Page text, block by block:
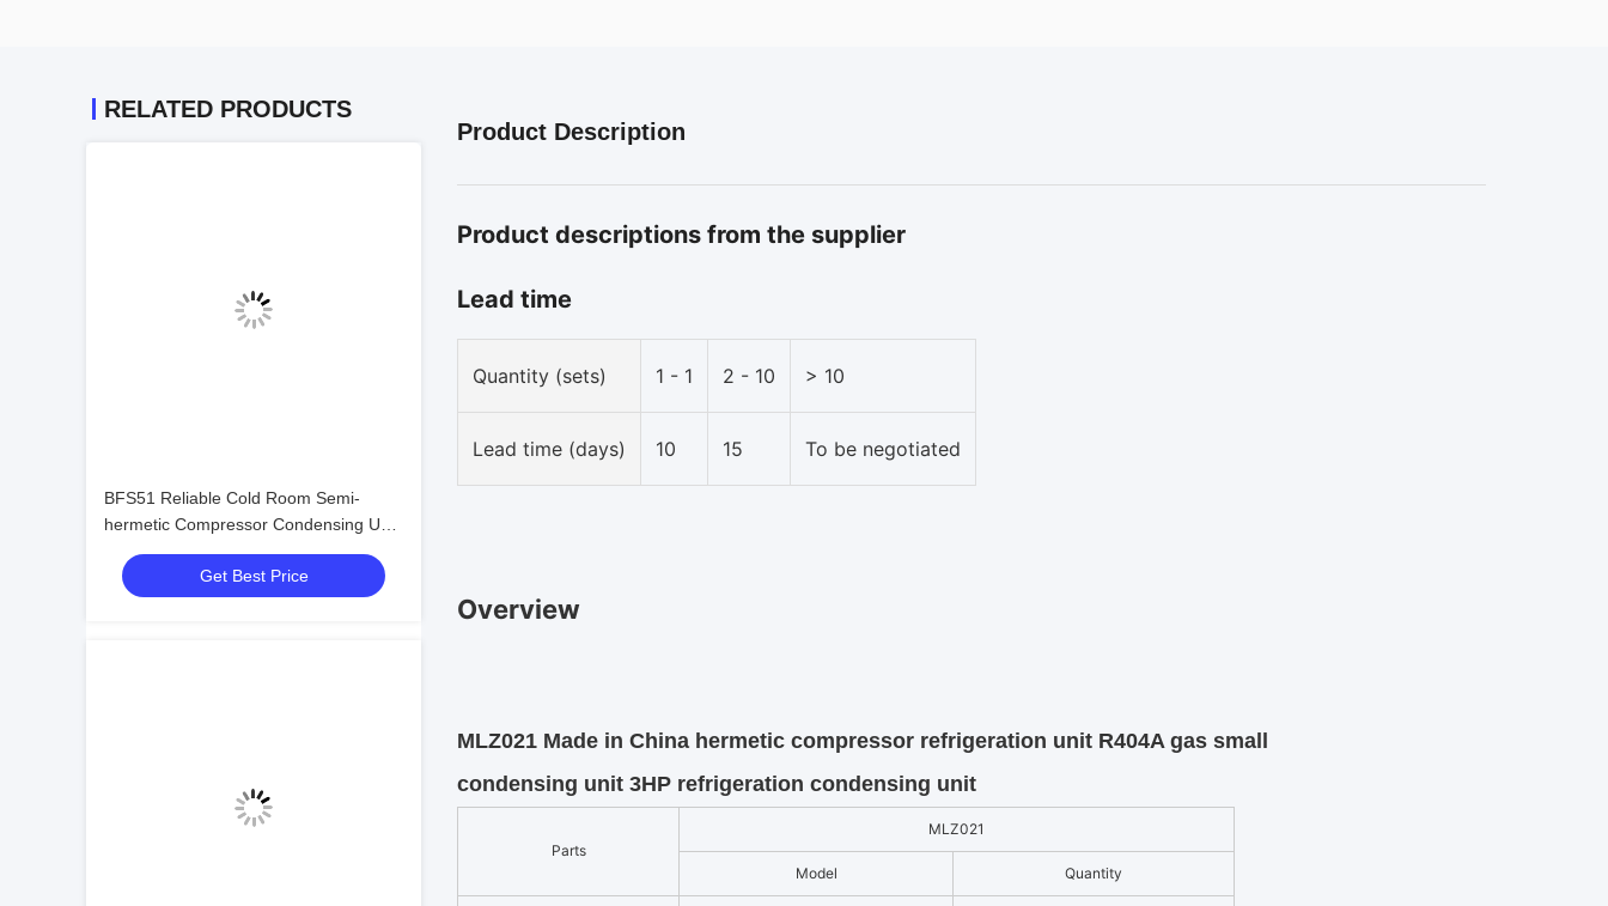
RELATED PRODUCTS
BFS51 Reliable Cold Room Semi-
hermetic Compressor Condensing Unit
Cold Storage Refrigeration Unit Easy to
Operate
Get Best Price
Product Description
Product descriptions from the supplier
Lead time
Quantity (sets) 1 - 1 2 - 10 > 10
Lead time (days) 10 15 To be negotiated
Overview
MLZ021 Made in China hermetic compressor refrigeration unit R404A gas small
condensing unit 3HP refrigeration condensing unit
Parts
MLZ021
Model Quantity